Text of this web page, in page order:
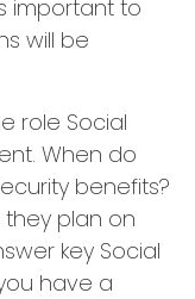
important to
will be
role Social
When do
benefits?
plan on
key Social
have a